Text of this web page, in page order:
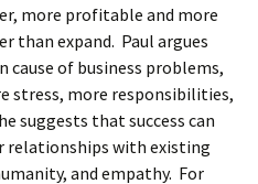
more profitable and more
than expand. Paul argues
of business problems,
stress, more responsibilities,
suggests that success can
relationships with existing
and empathy. For